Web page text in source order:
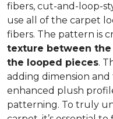
fibers, cut-and-loop-
use all of the carpet
fibers. The pattern is
texture between
the looped pieces.
adding dimension
enhanced plush
patterning. To truly